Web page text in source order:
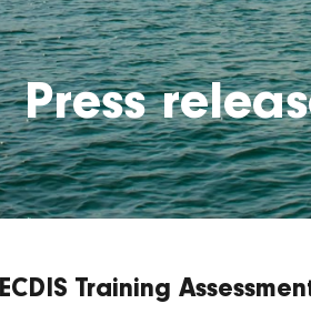
Press
Training